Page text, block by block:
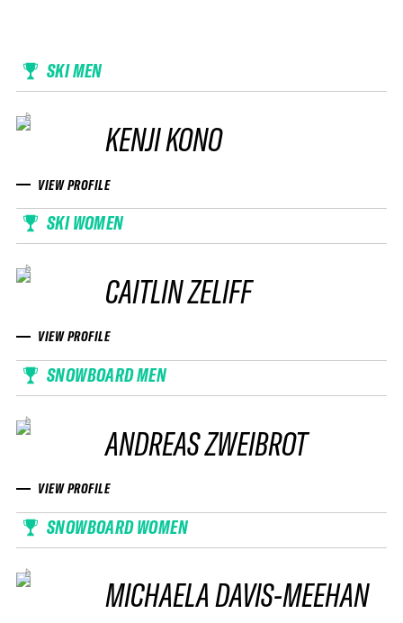
SKI MEN
KENJI KONO
VIEW PROFILE
SKI WOMEN
CAITLIN ZELIFF
VIEW PROFILE
SNOWBOARD MEN
ANDREAS ZWEIBROT
VIEW PROFILE
SNOWBOARD WOMEN
MICHAELA DAVIS-MEEHAN